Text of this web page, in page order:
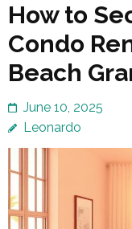
How to
Condo
Beach
June 10, 2025
Leonardo